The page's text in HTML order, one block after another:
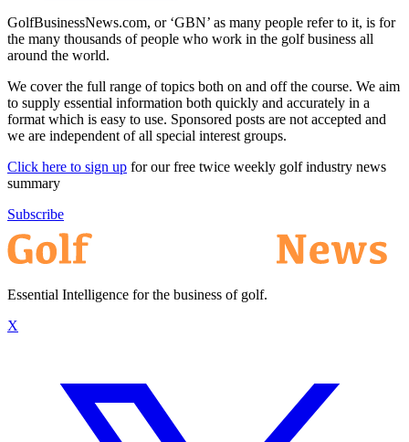
GolfBusinessNews.com, or ‘GBN’ as many people refer to it, is for
the many thousands of people who work in the golf business all
around the world.
We cover the full range of topics both on and off the course. We aim
to supply essential information both quickly and accurately in a
format which is easy to use. Sponsored posts are not accepted and
we are independent of all special interest groups.
Click here to sign up for our free twice weekly golf industry news
summary
Subscribe
Essential Intelligence for the business of golf.
X